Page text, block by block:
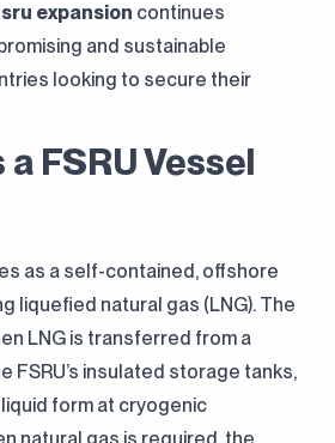
expansion continues
and sustainable
looking to secure their
FSRU Vessel
as a self-contained, offshore
liquefied natural gas (LNG). The
LNG is transferred from a
FSRU’s insulated storage tanks,
form at cryogenic